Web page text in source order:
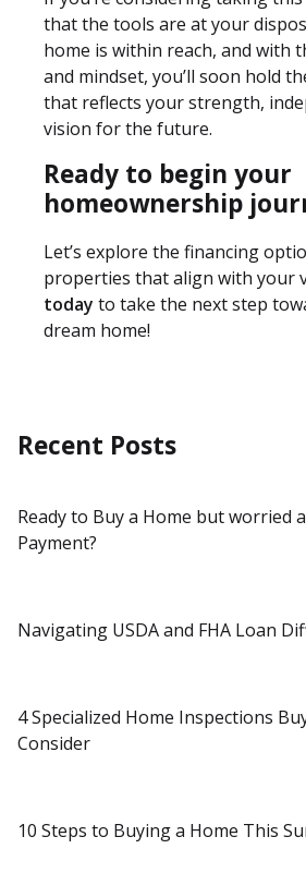
that the tools are at your
home is within reach, and with
and mindset, you’ll soon hold
that reflects your strength,
vision for the future.
Ready to begin your
homeownership
Let’s explore the financing
properties that align with your
today to take the next step
dream home!
Recent Posts
Ready to Buy a Home but worried
Payment?
Navigating USDA and FHA Loan
4 Specialized Home Inspections
Consider
10 Steps to Buying a Home This